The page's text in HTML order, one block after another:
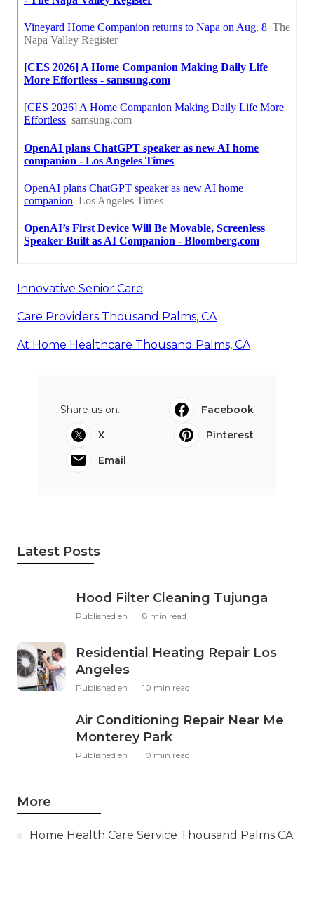
Innovative Senior Care
Care Providers Thousand Palms, CA
At Home Healthcare Thousand Palms, CA
Share us on...
Facebook
X
Pinterest
Email
Latest Posts
Hood Filter Cleaning Tujunga
Published en 8 min read
Residential Heating Repair Los
Angeles
Published en 10 min read
Air Conditioning Repair Near Me
Monterey Park
Published en 10 min read
More
Home Health Care Service Thousand Palms CA